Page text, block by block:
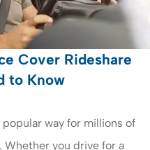
Cover Rideshare
to Know
way for millions of
Whether you drive for a